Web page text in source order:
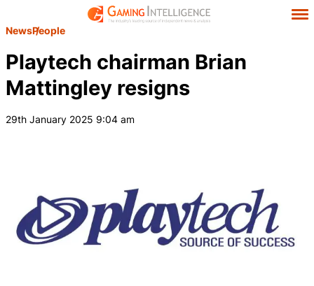
NewsPeople
Playtech chairman Brian
Mattingley resigns
29th January 2025 9:04 am